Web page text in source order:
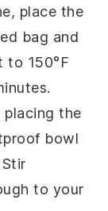
place the
bag and
to 150°F
placing the
bowl
to your